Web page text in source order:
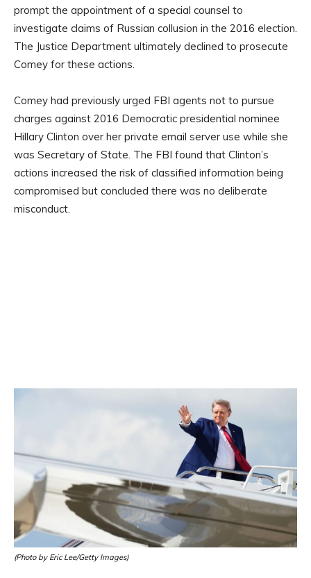
prompt the appointment of a special counsel to
investigate claims of Russian collusion in the 2016 election.
The Justice Department ultimately declined to prosecute
Comey for these actions.
Comey had previously urged FBI agents not to pursue
charges against 2016 Democratic presidential nominee
Hillary Clinton over her private email server use while she
was Secretary of State. The FBI found that Clinton’s
actions increased the risk of classified information being
compromised but concluded there was no deliberate
misconduct.